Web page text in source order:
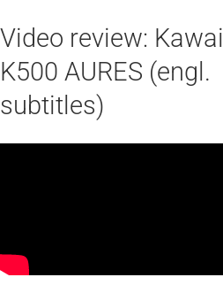
Video review: Kawai
K500 AURES (engl.
subtitles)